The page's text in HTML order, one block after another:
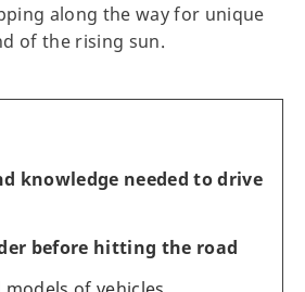
along the way for unique
of the rising sun.
knowledge needed to drive
before hitting the road